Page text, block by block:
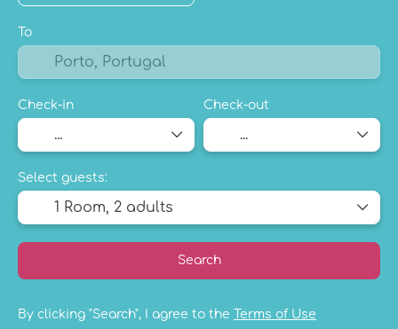
To
Check-in Check-out
Select guests:
1 Room, 2 adults
Search
By clicking "Search", I agree to the Terms of Use